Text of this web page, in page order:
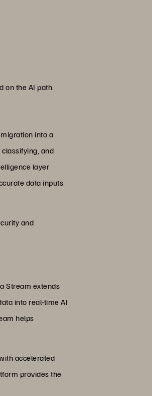
on the AI path.
into a
and
layer
data inputs
and
Stream extends
into real-time AI
helps
accelerated
provides the